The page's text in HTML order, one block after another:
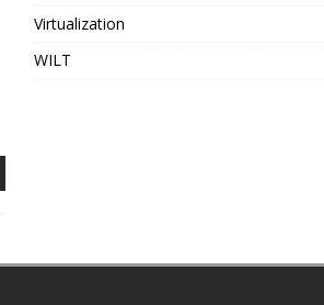
Virtualization
WILT